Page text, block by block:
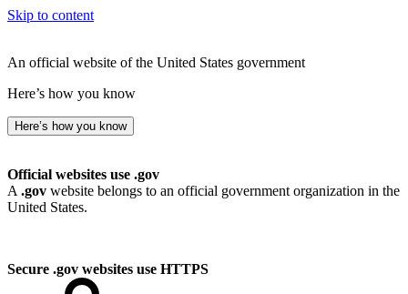
Skip to content
An official website of the United States government
Here’s how you know
Here’s how you know
Official websites use .gov
A .gov website belongs to an official government organization in the
United States.
Secure .gov websites use HTTPS